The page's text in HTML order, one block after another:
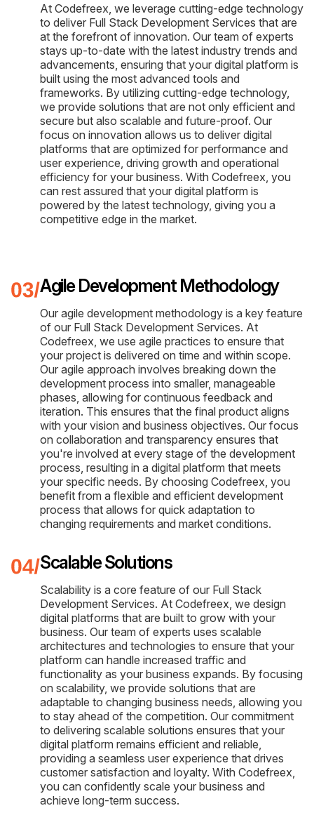
At Codefreex, we leverage cutting-edge technology
to deliver Full Stack Development Services that are
at the forefront of innovation. Our team of experts
stays up-to-date with the latest industry trends and
advancements, ensuring that your digital platform is
built using the most advanced tools and
frameworks. By utilizing cutting-edge technology,
we provide solutions that are not only efficient and
secure but also scalable and future-proof. Our
focus on innovation allows us to deliver digital
platforms that are optimized for performance and
user experience, driving growth and operational
efficiency for your business. With Codefreex, you
can rest assured that your digital platform is
powered by the latest technology, giving you a
competitive edge in the market.
Agile Development Methodology
Our agile development methodology is a key feature
of our Full Stack Development Services. At
Codefreex, we use agile practices to ensure that
your project is delivered on time and within scope.
Our agile approach involves breaking down the
development process into smaller, manageable
phases, allowing for continuous feedback and
iteration. This ensures that the final product aligns
with your vision and business objectives. Our focus
on collaboration and transparency ensures that
you're involved at every stage of the development
process, resulting in a digital platform that meets
your specific needs. By choosing Codefreex, you
benefit from a flexible and efficient development
process that allows for quick adaptation to
changing requirements and market conditions.
Scalable Solutions
Scalability is a core feature of our Full Stack
Development Services. At Codefreex, we design
digital platforms that are built to grow with your
business. Our team of experts uses scalable
architectures and technologies to ensure that your
platform can handle increased traffic and
functionality as your business expands. By focusing
on scalability, we provide solutions that are
adaptable to changing business needs, allowing you
to stay ahead of the competition. Our commitment
to delivering scalable solutions ensures that your
digital platform remains efficient and reliable,
providing a seamless user experience that drives
customer satisfaction and loyalty. With Codefreex,
you can confidently scale your business and
achieve long-term success.